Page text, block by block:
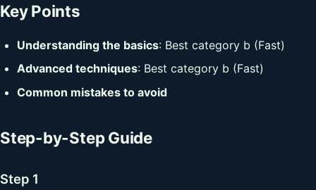
Key Points
Understanding the basics: Best category b (Fast)
Advanced techniques: Best category b (Fast)
Common mistakes to avoid
Step-by-Step Guide
Step 1